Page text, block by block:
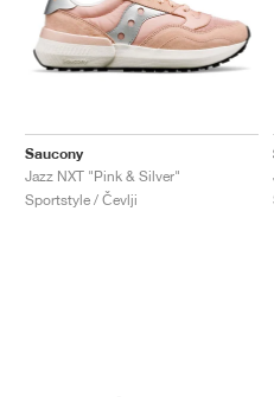
Saucony
Jazz NXT "Pink & Silver"
Sportstyle / Čevlji